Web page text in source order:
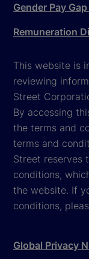
Gender Pay
Remuneration
This website is
reviewing
Street
By accessing
the terms and
terms and
Street reserves
conditions,
the website. If
conditions,
Global Privacy